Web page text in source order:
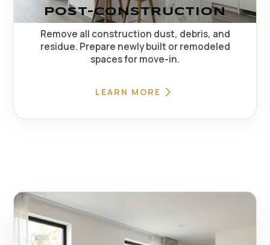
POST-CONSTRUCTION
Remove all construction dust, debris, and
residue. Prepare newly built or remodeled
spaces for move-in.
LEARN MORE